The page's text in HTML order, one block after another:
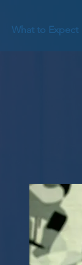
What to Expect